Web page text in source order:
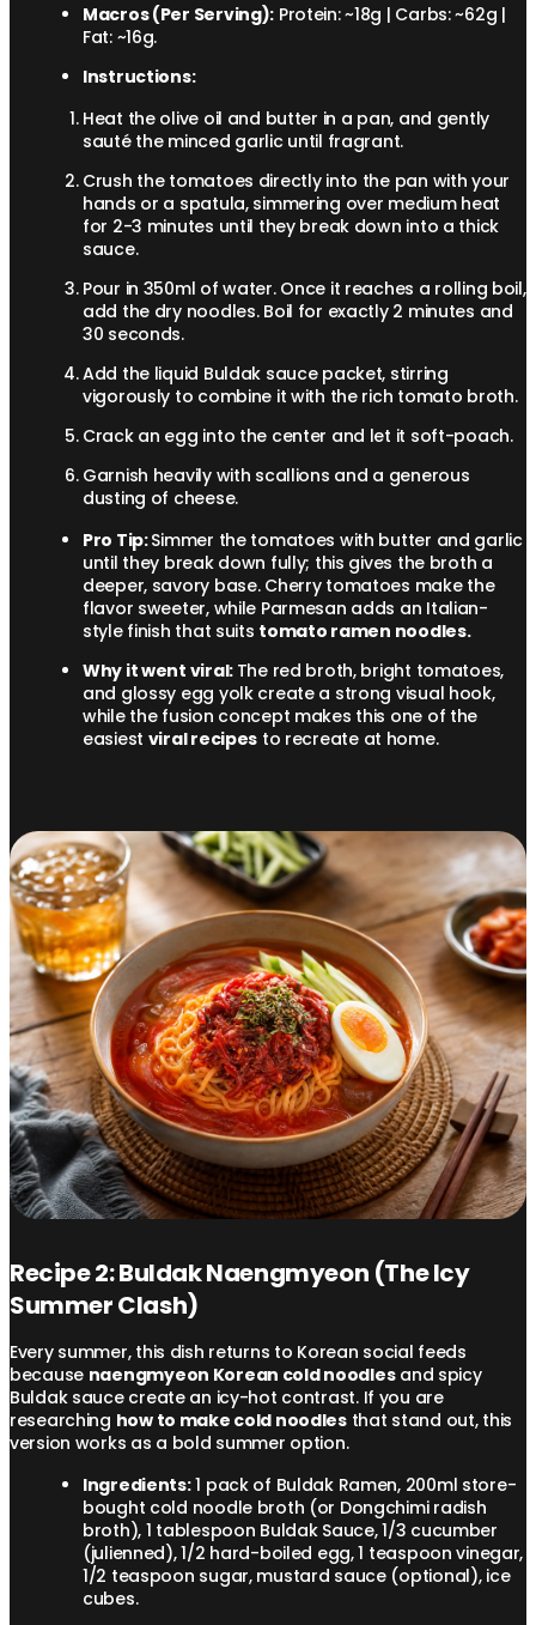
Macros (Per Serving): Protein: ~18g | Carbs: ~62g |
Fat: ~16g.
Instructions:
Heat the olive oil and butter in a pan, and gently
sauté the minced garlic until fragrant.
Crush the tomatoes directly into the pan with your
hands or a spatula, simmering over medium heat
for 2-3 minutes until they break down into a thick
sauce.
Pour in 350ml of water. Once it reaches a rolling boil,
add the dry noodles. Boil for exactly 2 minutes and
30 seconds.
Add the liquid Buldak sauce packet, stirring
vigorously to combine it with the rich tomato broth.
Crack an egg into the center and let it soft-poach.
Garnish heavily with scallions and a generous
dusting of cheese.
Pro Tip:Simmer the tomatoes with butter and garlic
until they break down fully; this gives the broth a
deeper, savory base. Cherry tomatoes make the
flavor sweeter, while Parmesan adds an Italian-
style finish that suits tomato ramen noodles.
Why it went viral: The red broth, bright tomatoes,
and glossy egg yolk create a strong visual hook,
while the fusion concept makes this one of the
easiest viral recipes to recreate at home.
Recipe 2: Buldak Naengmyeon (The Icy
Summer Clash)
Every summer, this dish returns to Korean social feeds
because naengmyeon Korean cold noodlesand spicy
Buldak sauce create an icy-hot contrast. If you are
researching how to make cold noodlesthat stand out, this
version works as a bold summer option.
Ingredients:1 pack of Buldak Ramen, 200ml store-
bought cold noodle broth (or Dongchimi radish
broth), 1 tablespoon Buldak Sauce, 1/3 cucumber
(julienned), 1/2 hard-boiled egg, 1 teaspoon vinegar,
1/2 teaspoon sugar, mustard sauce (optional), ice
cubes.